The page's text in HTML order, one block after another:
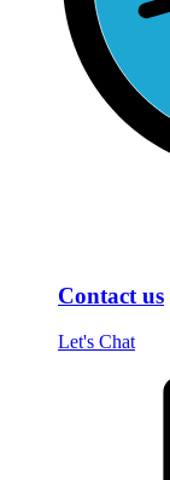
Contact us
Let's Chat